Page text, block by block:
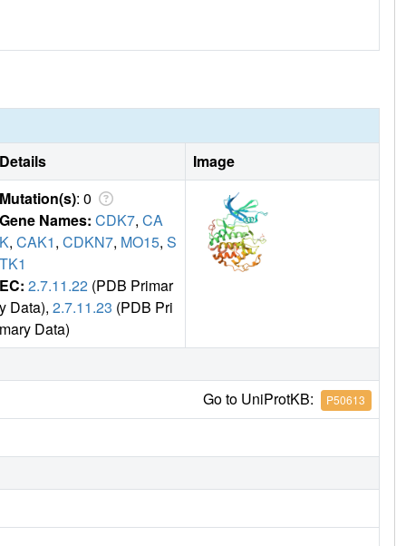
Details
Image
Mutation(s): 0
Gene Names: CDK7, CA
K, CAK1, CDKN7, MO15, S
TK1
EC: 2.7.11.22 (PDB Primar
y Data), 2.7.11.23 (PDB Pri
mary Data)
Go to UniProtKB: P50613